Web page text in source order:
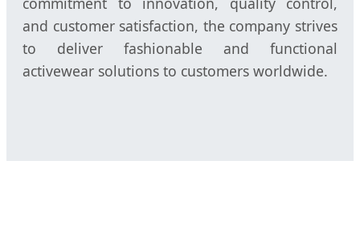
and customer satisfaction, the company strives
to deliver fashionable and functional
activewear solutions to customers worldwide.